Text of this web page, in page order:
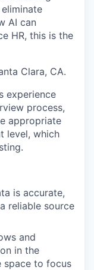
AI can
HR, this is the
Clara, CA.
experience
process,
appropriate
level, which
is accurate,
reliable source
and
in the
space to focus